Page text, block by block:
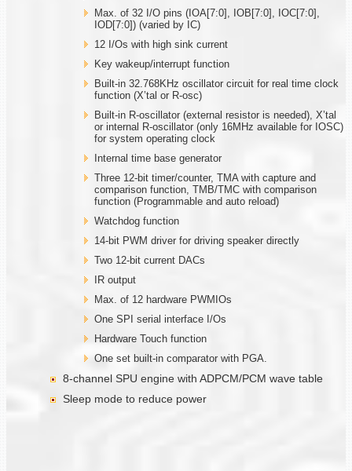
Max. of 32 I/O pins (IOA[7:0], IOB[7:0], IOC[7:0],
IOD[7:0]) (varied by IC)
12 I/Os with high sink current
Key wakeup/interrupt function
Built-in 32.768KHz oscillator circuit for real time clock
function (X’tal or R-osc)
Built-in R-oscillator (external resistor is needed), X’tal
or internal R-oscillator (only 16MHz available for IOSC)
for system operating clock
Internal time base generator
Three 12-bit timer/counter, TMA with capture and
comparison function, TMB/TMC with comparison
function (Programmable and auto reload)
Watchdog function
14-bit PWM driver for driving speaker directly
Two 12-bit current DACs
IR output
Max. of 12 hardware PWMIOs
One SPI serial interface I/Os
Hardware Touch function
One set built-in comparator with PGA.
8-channel SPU engine with ADPCM/PCM wave table
Sleep mode to reduce power